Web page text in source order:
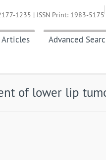
Articles Advanced
1235 | ISSN Print: 1983-5175
of lower lip